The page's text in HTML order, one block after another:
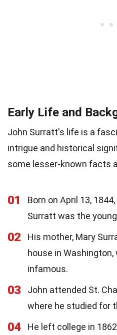
Early Life and
John Surratt's life is a
intrigue and historical
some lesser-known facts
01 Born on April 13, 1844,
Surratt was the
02 His mother, Mary
house in
infamous.
03 John attended St.
where he studied for
04
He left college in